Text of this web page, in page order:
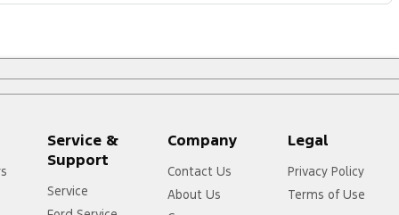
Service &
Support
Service
Company
Contact Us
About Us
Legal
Privacy Policy
Terms of Use